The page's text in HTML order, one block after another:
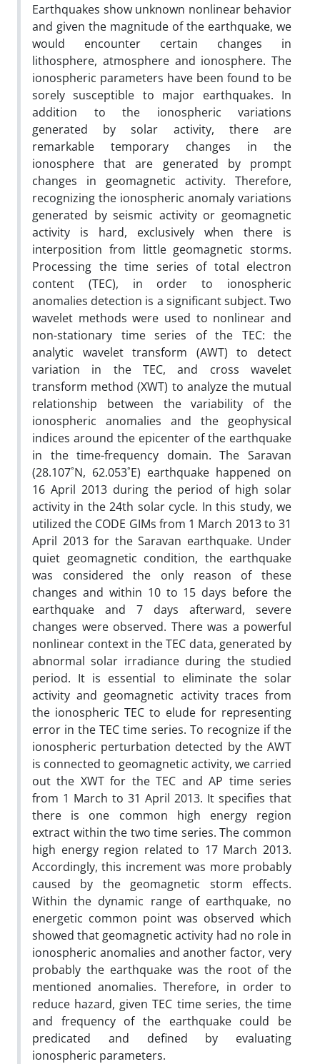
Earthquakes show unknown nonlinear behavior
and given the magnitude of the earthquake, we
would encounter certain changes in
lithosphere, atmosphere and ionosphere. The
ionospheric parameters have been found to be
sorely susceptible to major earthquakes. In
addition to the ionospheric variations
generated by solar activity, there are
remarkable temporary changes in the
ionosphere that are generated by prompt
changes in geomagnetic activity. Therefore,
recognizing the ionospheric anomaly variations
generated by seismic activity or geomagnetic
activity is hard, exclusively when there is
interposition from little geomagnetic storms.
Processing the time series of total electron
content (TEC), in order to ionospheric
anomalies detection is a significant subject. Two
wavelet methods were used to nonlinear and
non-stationary time series of the TEC: the
analytic wavelet transform (AWT) to detect
variation in the TEC, and cross wavelet
transform method (XWT) to analyze the mutual
relationship between the variability of the
ionospheric anomalies and the geophysical
indices around the epicenter of the earthquake
in the time-frequency domain. The Saravan
(28.107˚N, 62.053˚E) earthquake happened on
16 April 2013 during the period of high solar
activity in the 24th solar cycle. In this study, we
utilized the CODE GIMs from 1 March 2013 to 31
April 2013 for the Saravan earthquake. Under
quiet geomagnetic condition, the earthquake
was considered the only reason of these
changes and within 10 to 15 days before the
earthquake and 7 days afterward, severe
changes were observed. There was a powerful
nonlinear context in the TEC data, generated by
abnormal solar irradiance during the studied
period. It is essential to eliminate the solar
activity and geomagnetic activity traces from
the ionospheric TEC to elude for representing
error in the TEC time series. To recognize if the
ionospheric perturbation detected by the AWT
is connected to geomagnetic activity, we carried
out the XWT for the TEC and AP time series
from 1 March to 31 April 2013. It specifies that
there is one common high energy region
extract within the two time series. The common
high energy region related to 17 March 2013.
Accordingly, this increment was more probably
caused by the geomagnetic storm effects.
Within the dynamic range of earthquake, no
energetic common point was observed which
showed that geomagnetic activity had no role in
ionospheric anomalies and another factor, very
probably the earthquake was the root of the
mentioned anomalies. Therefore, in order to
reduce hazard, given TEC time series, the time
and frequency of the earthquake could be
predicated and defined by evaluating
ionospheric parameters.